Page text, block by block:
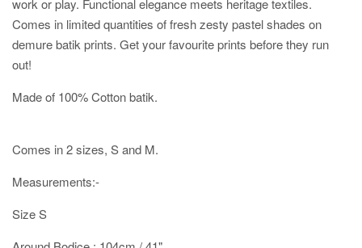
work or play. Functional elegance meets heritage textiles.
Comes in limited quantities of fresh zesty pastel shades on
demure batik prints. Get your favourite prints before they run
out!
Made of 100% Cotton batik.
Comes in 2 sizes, S and M.
Measurements:-
Size S